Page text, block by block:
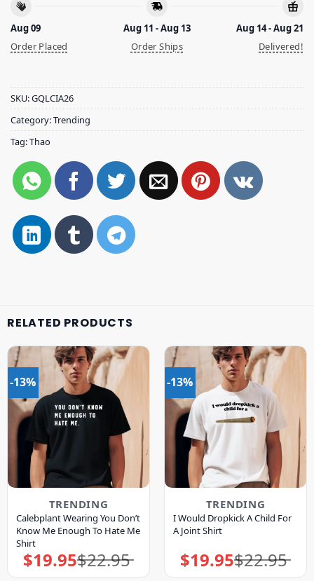
Aug 09
Order Placed
Aug 11 - Aug 13
Order Ships
Aug 14 - Aug 21
Delivered!
SKU:GQLCIA26
Category:Trending
Tag:Thao
RELATED PRODUCTS
-13%
TRENDING
Calebplant Wearing You Don’t
Know Me Enough To Hate Me
Shirt
$22.95
Original
price
was:
$19.95Current
price
is:
-13%
TRENDING
I Would Dropkick A Child For
A Joint Shirt
$22.95
Original
price
was:
$19.95Current
price
is: